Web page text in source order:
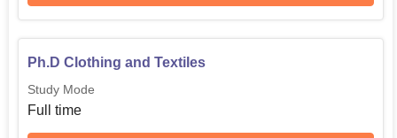
Ph.D Clothing and Textiles
Study Mode
Full time